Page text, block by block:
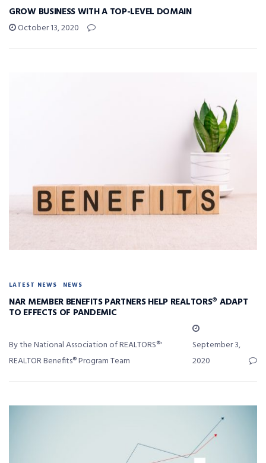
GROW BUSINESS WITH A TOP-LEVEL DOMAIN
October 13, 2020
LATEST NEWS NEWS
NAR MEMBER BENEFITS PARTNERS HELP REALTORS® ADAPT
TO EFFECTS OF PANDEMIC
By the National Association of REALTORS®'
REALTOR Benefits® Program Team
September 3,
2020